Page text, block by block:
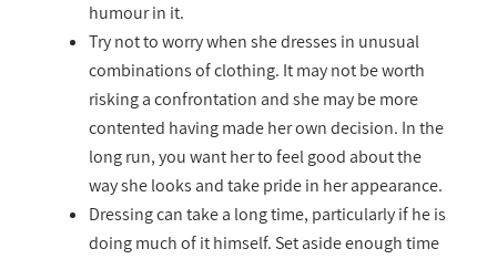
humour in it.
Try not to worry when she dresses in unusual
combinations of clothing. It may not be worth
risking a confrontation and she may be more
contented having made her own decision. In the
long run, you want her to feel good about the
way she looks and take pride in her appearance.
Dressing can take a long time, particularly if he is
doing much of it himself. Set aside enough time